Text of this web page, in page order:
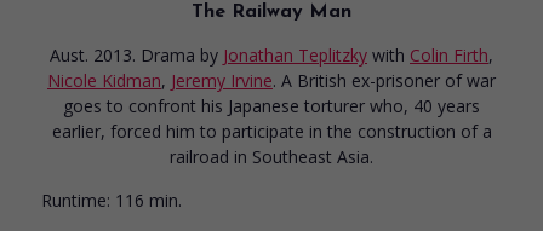
The Railway Man
Aust. 2013. Drama by Jonathan Teplitzky with Colin Firth,
Nicole Kidman, Jeremy Irvine. A British ex-prisoner of war
goes to confront his Japanese torturer who, 40 years
earlier, forced him to participate in the construction of a
railroad in Southeast Asia.
Runtime: 116 min.